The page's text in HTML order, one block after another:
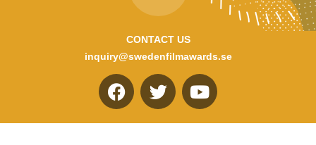
CONTACT US
inquiry@swedenfilmawards.se
F
a
T
w
Y
o